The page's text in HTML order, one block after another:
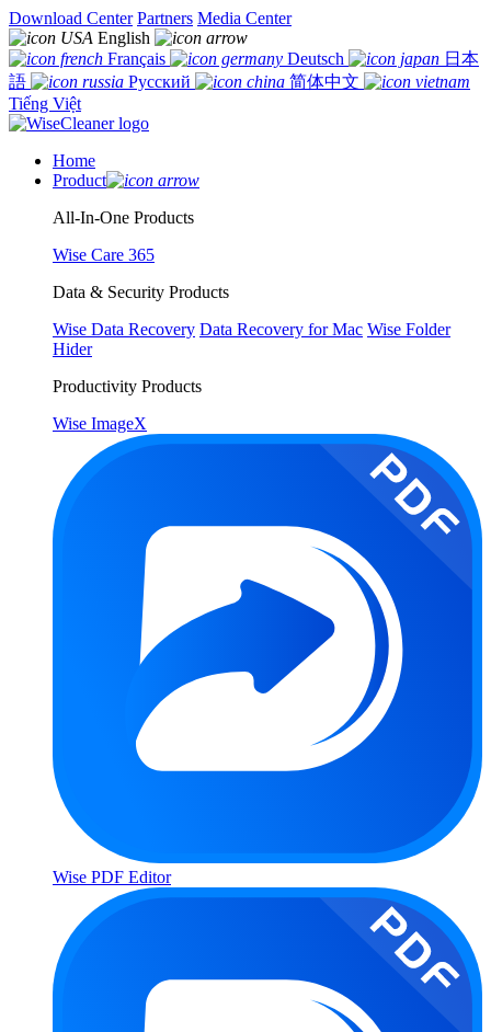
Download Center Partners Media Center
English
Français
Deutsch
日本
語
Русский
简体中文
Tiếng Việt
Home
Product
All-In-One Products
Wise Care 365
Data & Security Products
Wise Data Recovery Data Recovery for Mac Wise Folder
Hider
Productivity Products
Wise ImageX
Wise PDF Editor